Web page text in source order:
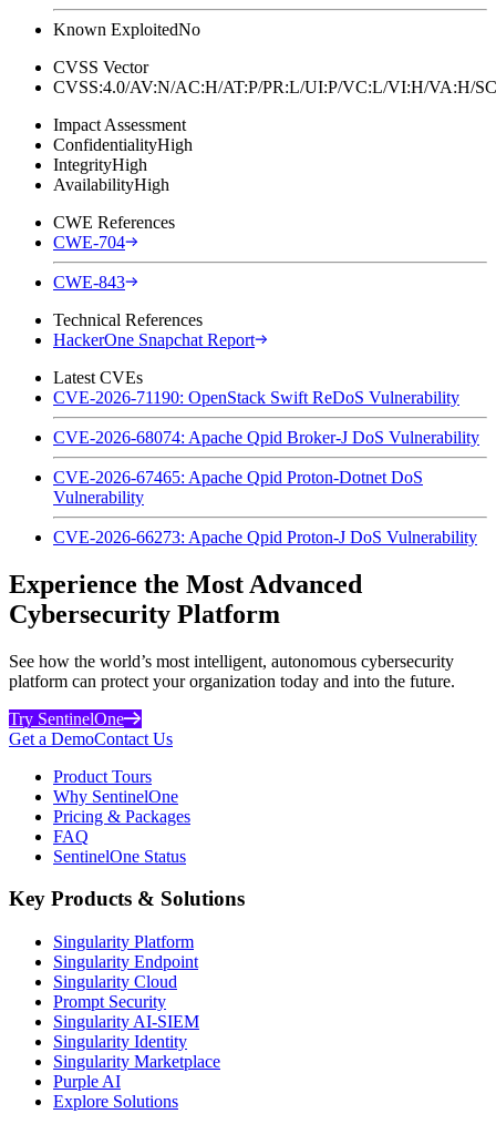
Known ExploitedNo
CVSS Vector
CVSS:4.0/AV:N/AC:H/AT:P/PR:L/UI:P/VC:L/VI:H/
Impact Assessment
ConfidentialityHigh
IntegrityHigh
AvailabilityHigh
CWE References
CWE-704
CWE-843
Technical References
HackerOne Snapchat Report
Latest CVEs
CVE-2026-71190: OpenStack Swift ReDoS Vulnerability
CVE-2026-68074: Apache Qpid Broker-J DoS Vulnerability
CVE-2026-67465: Apache Qpid Proton-Dotnet DoS
Vulnerability
CVE-2026-66273: Apache Qpid Proton-J DoS Vulnerability
Experience the Most Advanced
Cybersecurity Platform
See how the world’s most intelligent, autonomous cybersecurity
platform can protect your organization today and into the future.
Try SentinelOne
Get a DemoContact Us
Product Tours
Why SentinelOne
Pricing & Packages
FAQ
SentinelOne Status
Key Products & Solutions
Singularity Platform
Singularity Endpoint
Singularity Cloud
Prompt Security
Singularity AI-SIEM
Singularity Identity
Singularity Marketplace
Purple AI
Explore Solutions